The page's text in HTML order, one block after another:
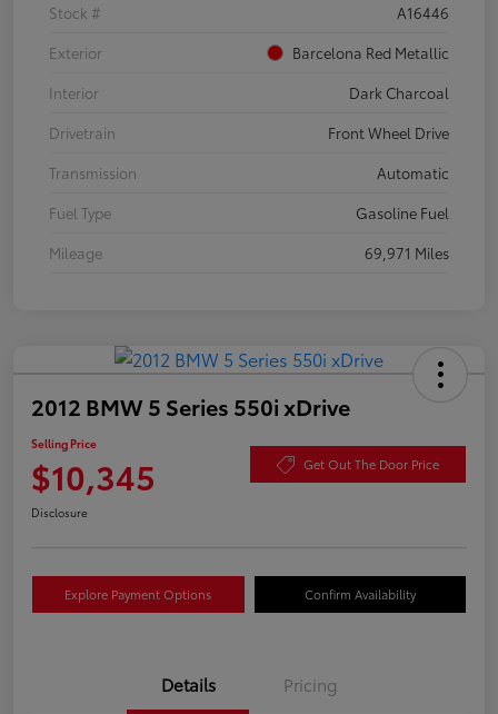
Stock #
A16446
Exterior
Barcelona Red Metallic
Interior
Dark Charcoal
Drivetrain
Front Wheel Drive
Transmission
Automatic
Fuel Type
Gasoline Fuel
Mileage
69,971 Miles
2012 BMW 5 Series 550i xDrive
Selling Price
$10,345 Get Out The Door Price
Disclosure
Explore Payment Options Confirm Availability
Details Pricing